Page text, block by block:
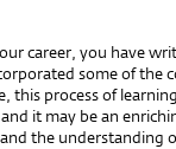
career, you have
some of the
this process of
it may be an
the understanding